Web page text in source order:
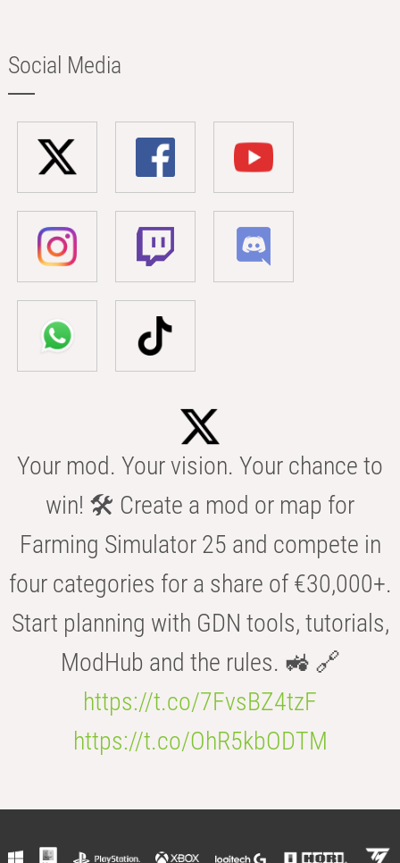
Social Media
Your mod. Your vision. Your chance to
win! 🛠️ Create a mod or map for
Farming Simulator 25 and compete in
four categories for a share of €30,000+.
Start planning with GDN tools, tutorials,
ModHub and the rules. 🚜 🔗
https://t.co/7FvsBZ4tzF
https://t.co/OhR5kbODTM